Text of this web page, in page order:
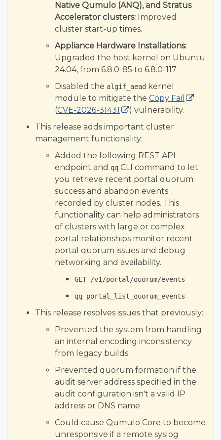
Native Qumulo (ANQ), and Stratus
Accelerator clusters: Improved
cluster start-up times.
Appliance Hardware Installations:
Upgraded the host kernel on Ubuntu
24.04, from 6.8.0-85 to 6.8.0-117
Disabled the algif_aead kernel
module to mitigate the Copy Fail
(CVE-2026-31431
) vulnerability.
This release adds important cluster
management functionality:
Added the following REST API
endpoint and qq CLI command to let
you retrieve recent portal quorum
success and abandon events
recorded by cluster nodes. This
functionality can help administrators
of clusters with large or complex
portal relationships monitor recent
portal quorum issues and debug
networking and availability.
GET /v1/portal/quorum/events
qq portal_list_quorum_events
This release resolves issues that previously:
Prevented the system from handling
an internal encoding inconsistency
from legacy builds
Prevented quorum formation if the
audit server address specified in the
audit configuration isn't a valid IP
address or DNS name
Could cause Qumulo Core to become
unresponsive if a remote syslog